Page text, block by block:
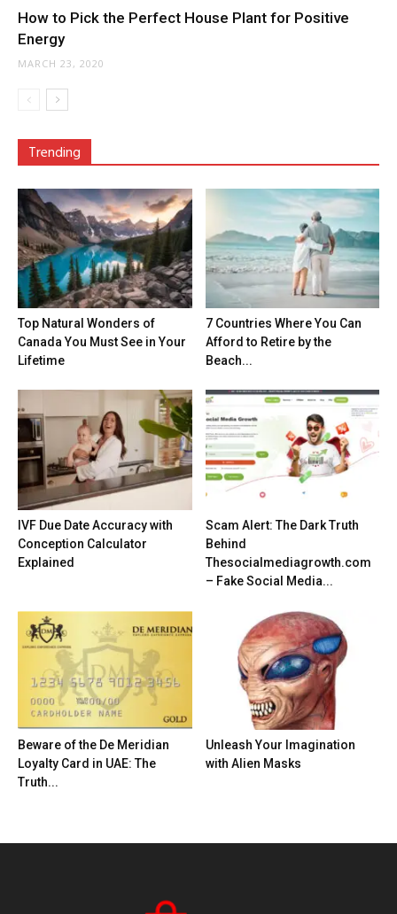
How to Pick the Perfect House Plant for Positive
Energy
MARCH 23, 2020
Trending
Top Natural Wonders of
Canada You Must See in Your
Lifetime
7 Countries Where You Can
Afford to Retire by the
Beach...
IVF Due Date Accuracy with
Conception Calculator
Explained
Scam Alert: The Dark Truth
Behind
Thesocialmediagrowth.com
– Fake Social Media...
Beware of the De Meridian
Loyalty Card in UAE: The
Truth...
Unleash Your Imagination
with Alien Masks